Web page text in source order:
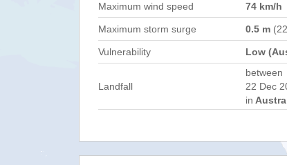
Maximum wind speed 74 km/h
Maximum storm surge 0.5 m
Vulnerability Low
Landfall
between
22 Dec
in